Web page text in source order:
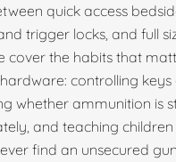
quick access
trigger locks, and full
cover the habits that
controlling keys
whether ammunition is
and teaching
find an unsecured